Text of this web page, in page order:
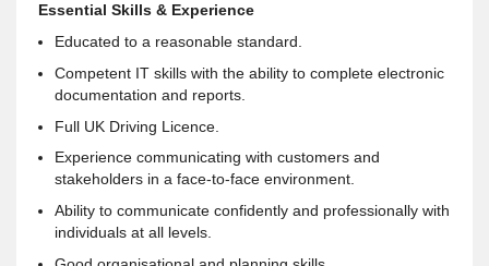
Essential Skills & Experience
Educated to a reasonable standard.
Competent IT skills with the ability to complete electronic
documentation and reports.
Full UK Driving Licence.
Experience communicating with customers and
stakeholders in a face-to-face environment.
Ability to communicate confidently and professionally with
individuals at all levels.